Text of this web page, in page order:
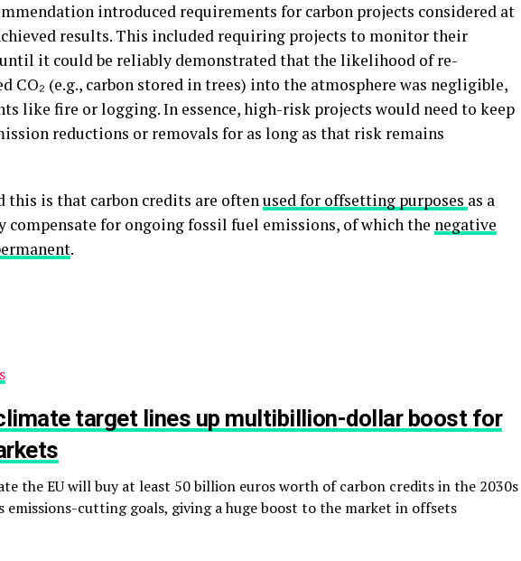
introduced requirements for carbon projects considered at
results. This included requiring projects to monitor their
it could be reliably demonstrated that the likelihood of re-
CO₂ (e.g., carbon stored in trees) into the atmosphere was negligible,
like fire or logging. In essence, high-risk projects would need to keep
reductions or removals for as long as that risk remains
this is that carbon credits are oftenused for offsetting purposes as a
compensate for ongoing fossil fuel emissions, of which the negative
.
climate target lines up multibillion-dollar boost for
the EU will buy at least 50 billion euros worth of carbon credits in the 2030s
emissions-cutting goals, giving a huge boost to the market in offsets